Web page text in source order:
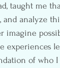
taught me
and analyze
imagine
experiences
of who I